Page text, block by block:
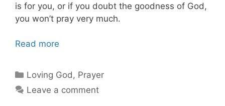
is for you, or if you doubt the goodness of God,
you won’t pray very much.
Read more
Categories
Loving God, Prayer
Leave a comment